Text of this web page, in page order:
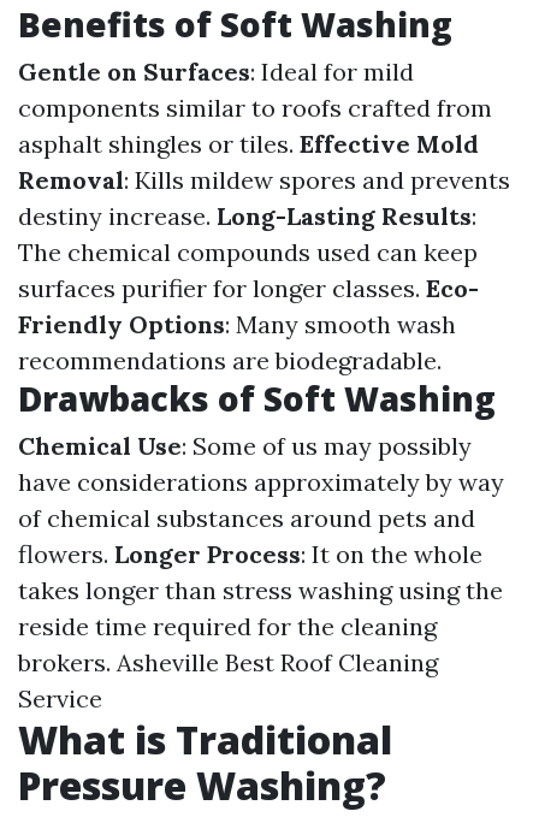
Benefits of Soft Washing
Gentle on Surfaces: Ideal for mild
components similar to roofs crafted from
asphalt shingles or tiles. Effective Mold
Removal: Kills mildew spores and prevents
destiny increase. Long-Lasting Results:
The chemical compounds used can keep
surfaces purifier for longer classes. Eco-
Friendly Options: Many smooth wash
recommendations are biodegradable.
Drawbacks of Soft Washing
Chemical Use: Some of us may possibly
have considerations approximately by way
of chemical substances around pets and
flowers. Longer Process: It on the whole
takes longer than stress washing using the
reside time required for the cleaning
brokers. Asheville Best Roof Cleaning
Service
What is Traditional
Pressure Washing?